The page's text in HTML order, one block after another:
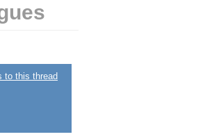
to this thread